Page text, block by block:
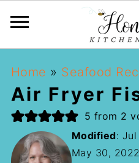
Home » Seafood
Air Fryer
5 from 2
Modified:
May 30, 2022